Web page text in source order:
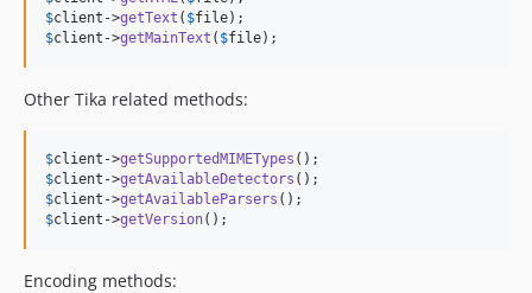
$client ->getText ( $file
$client ->getMainText ( $file);
Other Tika related methods:
$client ->getSupportedMIMETypes
$client ->getAvailableDetectors
$client ->getAvailableParsers
$client ->getVersion();
Encoding methods: